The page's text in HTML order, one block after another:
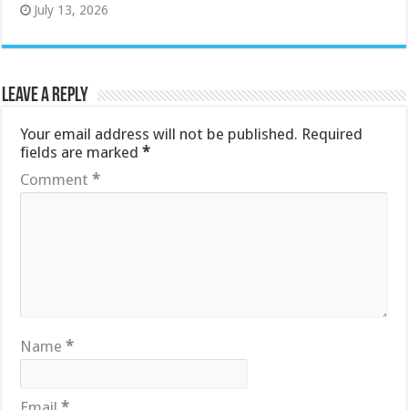
July 13, 2026
Leave a Reply
Your email address will not be published. Required
fields are marked*
Comment*
Name*